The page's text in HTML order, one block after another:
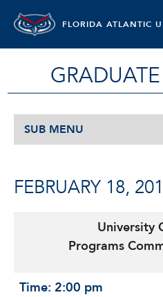
FLORIDA ATLANTIC
SUB MENU
FEBRUARY 18,
University
Programs
Time: 2:00 pm